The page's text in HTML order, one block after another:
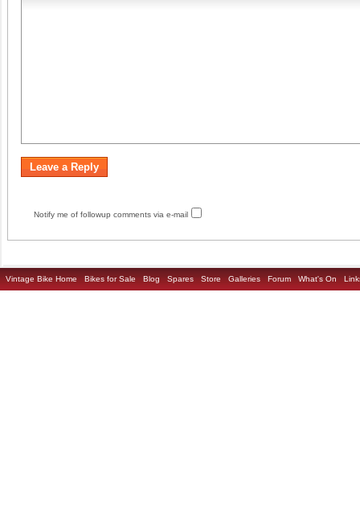
Notify me of followup comments via e-mail
Vintage Bike Home Bikes for Sale Blog Spares Store Galleries Forum What's On